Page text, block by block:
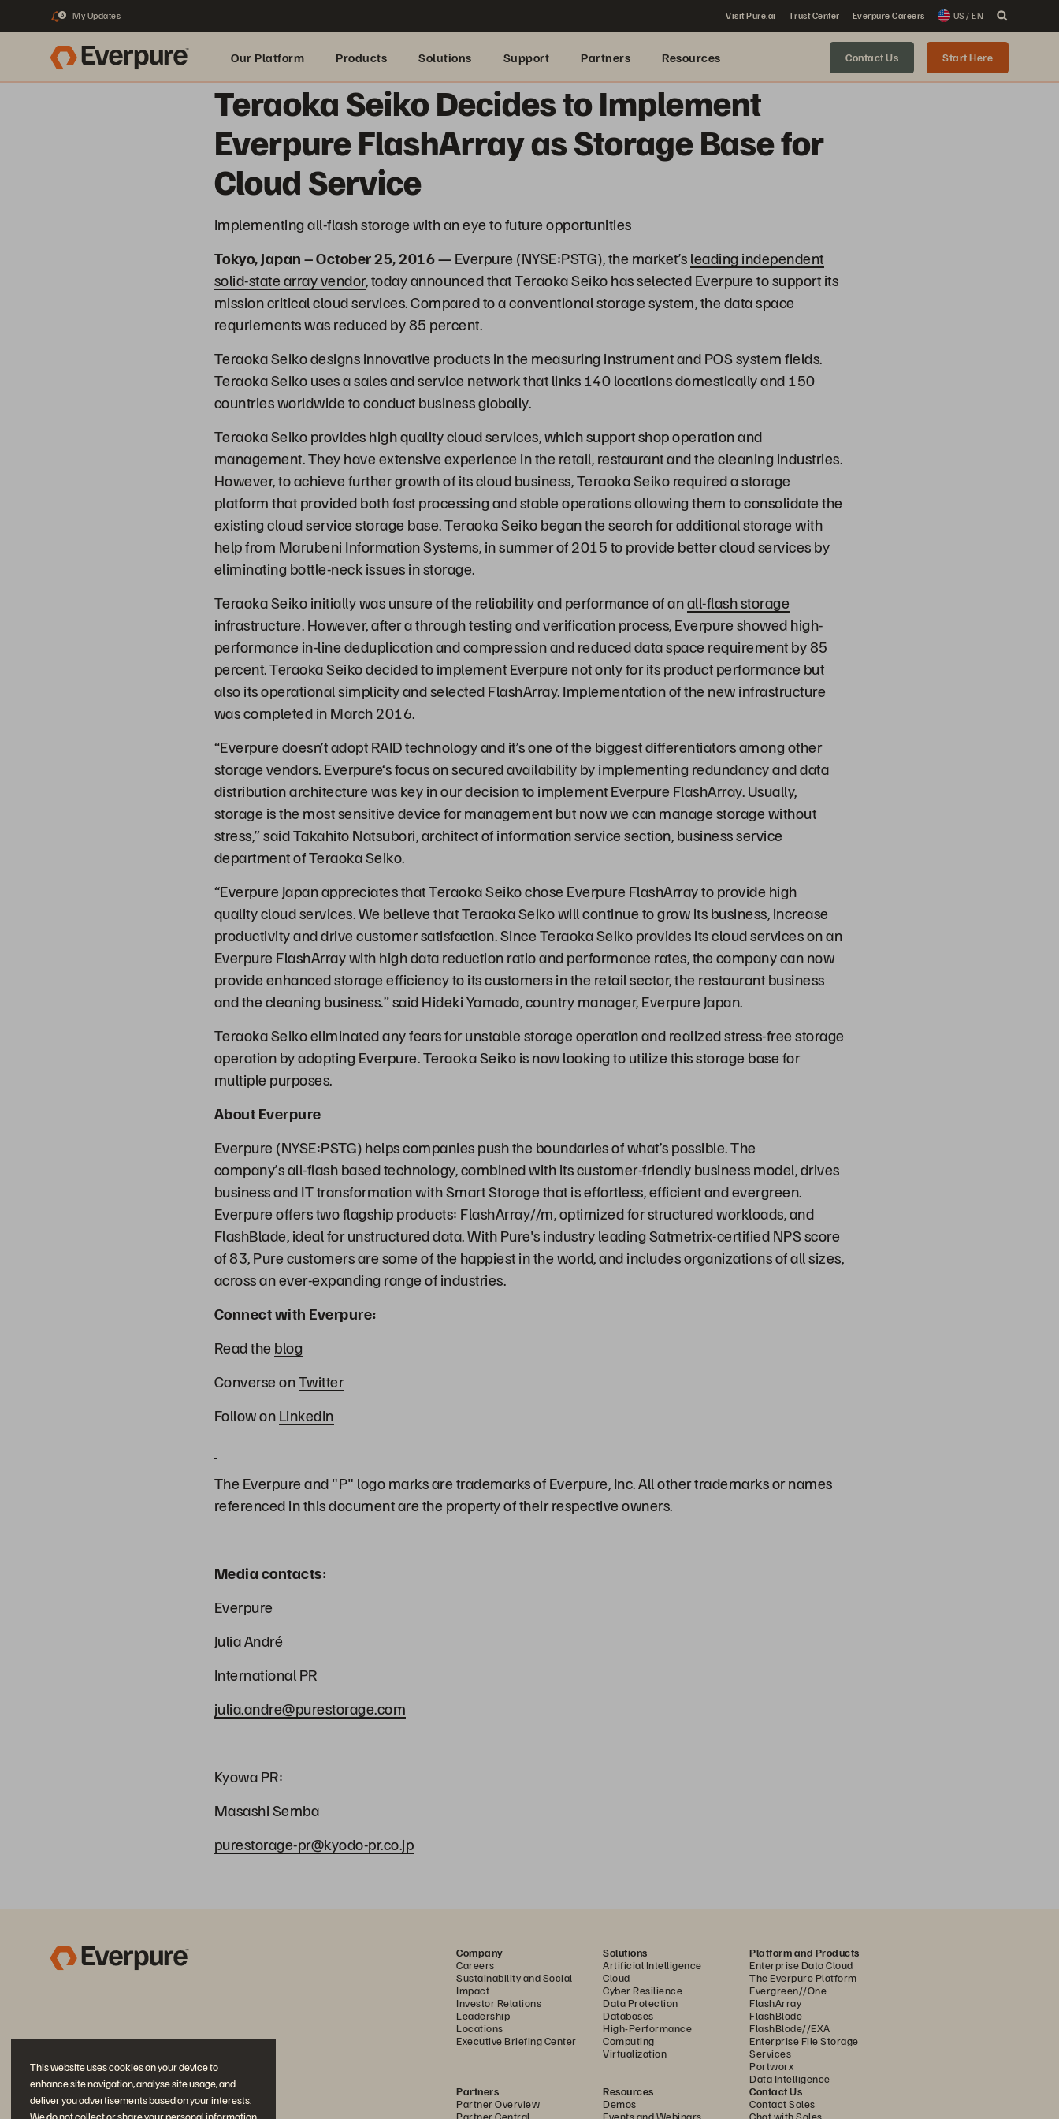
This website uses cookies on your device to
enhance site navigation, analyse site usage, and
deliver you advertisements based on your interests.
3 My Updates Visit Pure.ai Trust Center Everpure Careers US / EN
Our Platform Products Solutions Support Partners Resources
Built for AI
Contact Us Start Here
Teraoka Seiko Decides to Implement
Everpure FlashArray as Storage Base for
Cloud Service
Implementing all-flash storage with an eye to future opportunities
Tokyo, Japan – October 25, 2016 —Everpure (NYSE:PSTG), the market’sleading independent
solid-state array vendor, today announced that Teraoka Seiko has selected Everpure to support its
mission critical cloud services. Compared to a conventional storage system, the data space
requriements was reduced by 85 percent.
Teraoka Seiko designs innovative products in the measuring instrument and POS system fields.
Teraoka Seiko uses a sales and service network that links 140 locations domestically and 150
countries worldwide to conduct business globally.
Teraoka Seiko provides high quality cloud services, which support shop operation and
management. They have extensive experience in the retail, restaurant and the cleaning industries.
However, to achieve further growth of its cloud business, Teraoka Seiko required a storage
platform that provided both fast processing and stable operations allowing them to consolidate the
existing cloud service storage base. Teraoka Seiko began the search for additional storage with
help from Marubeni Information Systems, in summer of 2015 to provide better cloud services by
eliminating bottle-neck issues in storage.
Teraoka Seiko initially was unsure of the reliability and performance of anall-flash storage
infrastructure. However, after a through testing and verification process, Everpure showed high-
performance in-line deduplication and compression and reduced data space requirement by 85
percent. Teraoka Seiko decided to implement Everpure not only for its product performance but
also its operational simplicity and selected FlashArray. Implementation of the new infrastructure
was completed in March 2016.
“Everpure doesn’t adopt RAID technology and it’s one of the biggest differentiators among other
storage vendors. Everpure‘s focus on secured availability by implementing redundancy and data
distribution architecture was key in our decision to implement Everpure FlashArray. Usually,
storage is the most sensitive device for management but now we can manage storage without
stress,” said Takahito Natsubori, architect of information service section, business service
department of Teraoka Seiko.
“Everpure Japan appreciates that Teraoka Seiko chose Everpure FlashArray to provide high
quality cloud services. We believe that Teraoka Seiko will continue to grow its business, increase
productivity and drive customer satisfaction. Since Teraoka Seiko provides its cloud services on an
Everpure FlashArray with high data reduction ratio and performance rates, the company can now
provide enhanced storage efficiency to its customers in the retail sector, the restaurant business
and the cleaning business.” said Hideki Yamada, country manager, Everpure Japan.
Teraoka Seiko eliminated any fears for unstable storage operation and realized stress-free storage
operation by adopting Everpure. Teraoka Seiko is now looking to utilize this storage base for
multiple purposes.
About Everpure
Everpure (NYSE:PSTG) helps companies push the boundaries of what’s possible. The
company’s all-flash based technology, combined with its customer-friendly business model, drives
business and IT transformation with Smart Storage that is effortless, efficient and evergreen.
Everpure offers two flagship products: FlashArray//m, optimized for structured workloads, and
FlashBlade, ideal for unstructured data. With Pure's industry leading Satmetrix-certified NPS score
of 83, Pure customers are some of the happiest in the world, and includes organizations of all sizes,
across an ever-expanding range of industries.
Connect with Everpure:
Read the blog
Converse onTwitter
Follow onLinkedIn
The Everpure and "P" logo marks are trademarks of Everpure, Inc. All other trademarks or names
referenced in this document are the property of their respective owners.
Media contacts:
Everpure
Julia André
International PR
julia.andre@purestorage.com
Kyowa PR:
Masashi Semba
purestorage-pr@kyodo-pr.co.jp
Company
Careers
Sustainability and Social
Impact
Investor Relations
Leadership
Locations
Executive Briefing Center
Solutions
Artificial Intelligence
Cloud
Cyber Resilience
Data Protection
Databases
High-Performance
Computing
Virtualization
Platform and Products
Enterprise Data Cloud
The Everpure Platform
Evergreen//One
FlashArray
FlashBlade
FlashBlade//EXA
Enterprise File Storage
Services
Portworx
Data Intelligence
Partners
Partner Overview
Partner Central
Resources
Demos
Events and Webinars
Contact Us
Contact Sales
Chat with Sales